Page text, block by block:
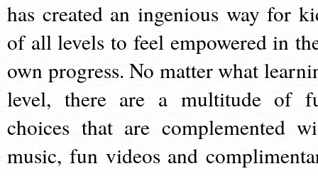
has created an ingenious way for
of all levels to feel empowered in
own progress. No matter what
level, there are a multitude of
choices that are complemented
music, fun videos and